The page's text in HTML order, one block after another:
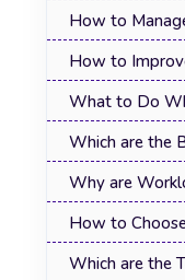
How to
How to
What to Do
Which are the
Why are
How to
Which are the